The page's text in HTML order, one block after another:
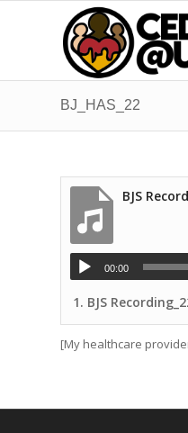
BJ_HAS_22
BJS
00:00
1. BJS
[My healthcare